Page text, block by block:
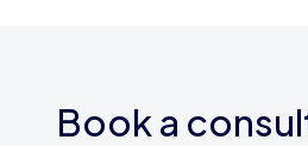
Book a